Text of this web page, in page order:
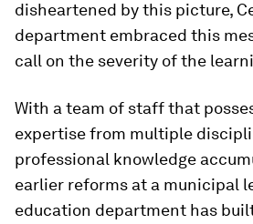
disheartened by this picture,
department embraced this
call on the severity of the
With a team of staff that
expertise from multiple
professional knowledge
earlier reforms at a municipal
education department has